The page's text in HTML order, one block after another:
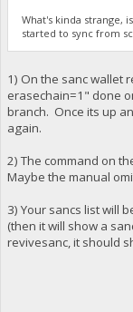
What's kinda strange,
started to sync from
1) On the sanc wallet
erasechain=1" done
branch. Once its up
again.
2) The command on
Maybe the manual
3) Your sancs list will
(then it will show a
revivesanc, it should